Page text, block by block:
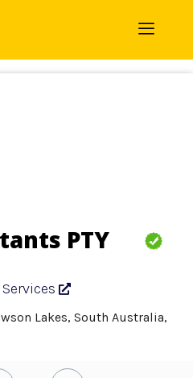
Services
PTY
Lakes, South Australia,